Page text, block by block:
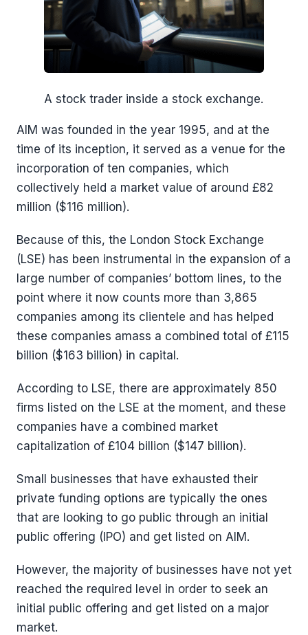
A stock trader inside a stock exchange.
AIM was founded in the year 1995, and at the
time of its inception, it served as a venue for the
incorporation of ten companies, which
collectively held a market value of around £82
million ($116 million).
Because of this, the London Stock Exchange
(LSE) has been instrumental in the expansion of a
large number of companies’ bottom lines, to the
point where it now counts more than 3,865
companies among its clientele and has helped
these companies amass a combined total of £115
billion ($163 billion) in capital.
According to LSE, there are approximately 850
firms listed on the LSE at the moment, and these
companies have a combined market
capitalization of £104 billion ($147 billion).
Small businesses that have exhausted their
private funding options are typically the ones
that are looking to go public through an initial
public offering (IPO) and get listed on AIM.
However, the majority of businesses have not yet
reached the required level in order to seek an
initial public offering and get listed on a major
market.